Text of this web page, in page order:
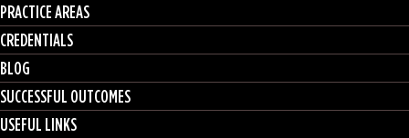
PRACTICE AREAS
CREDENTIALS
BLOG
SUCCESSFUL OUTCOMES
USEFUL LINKS